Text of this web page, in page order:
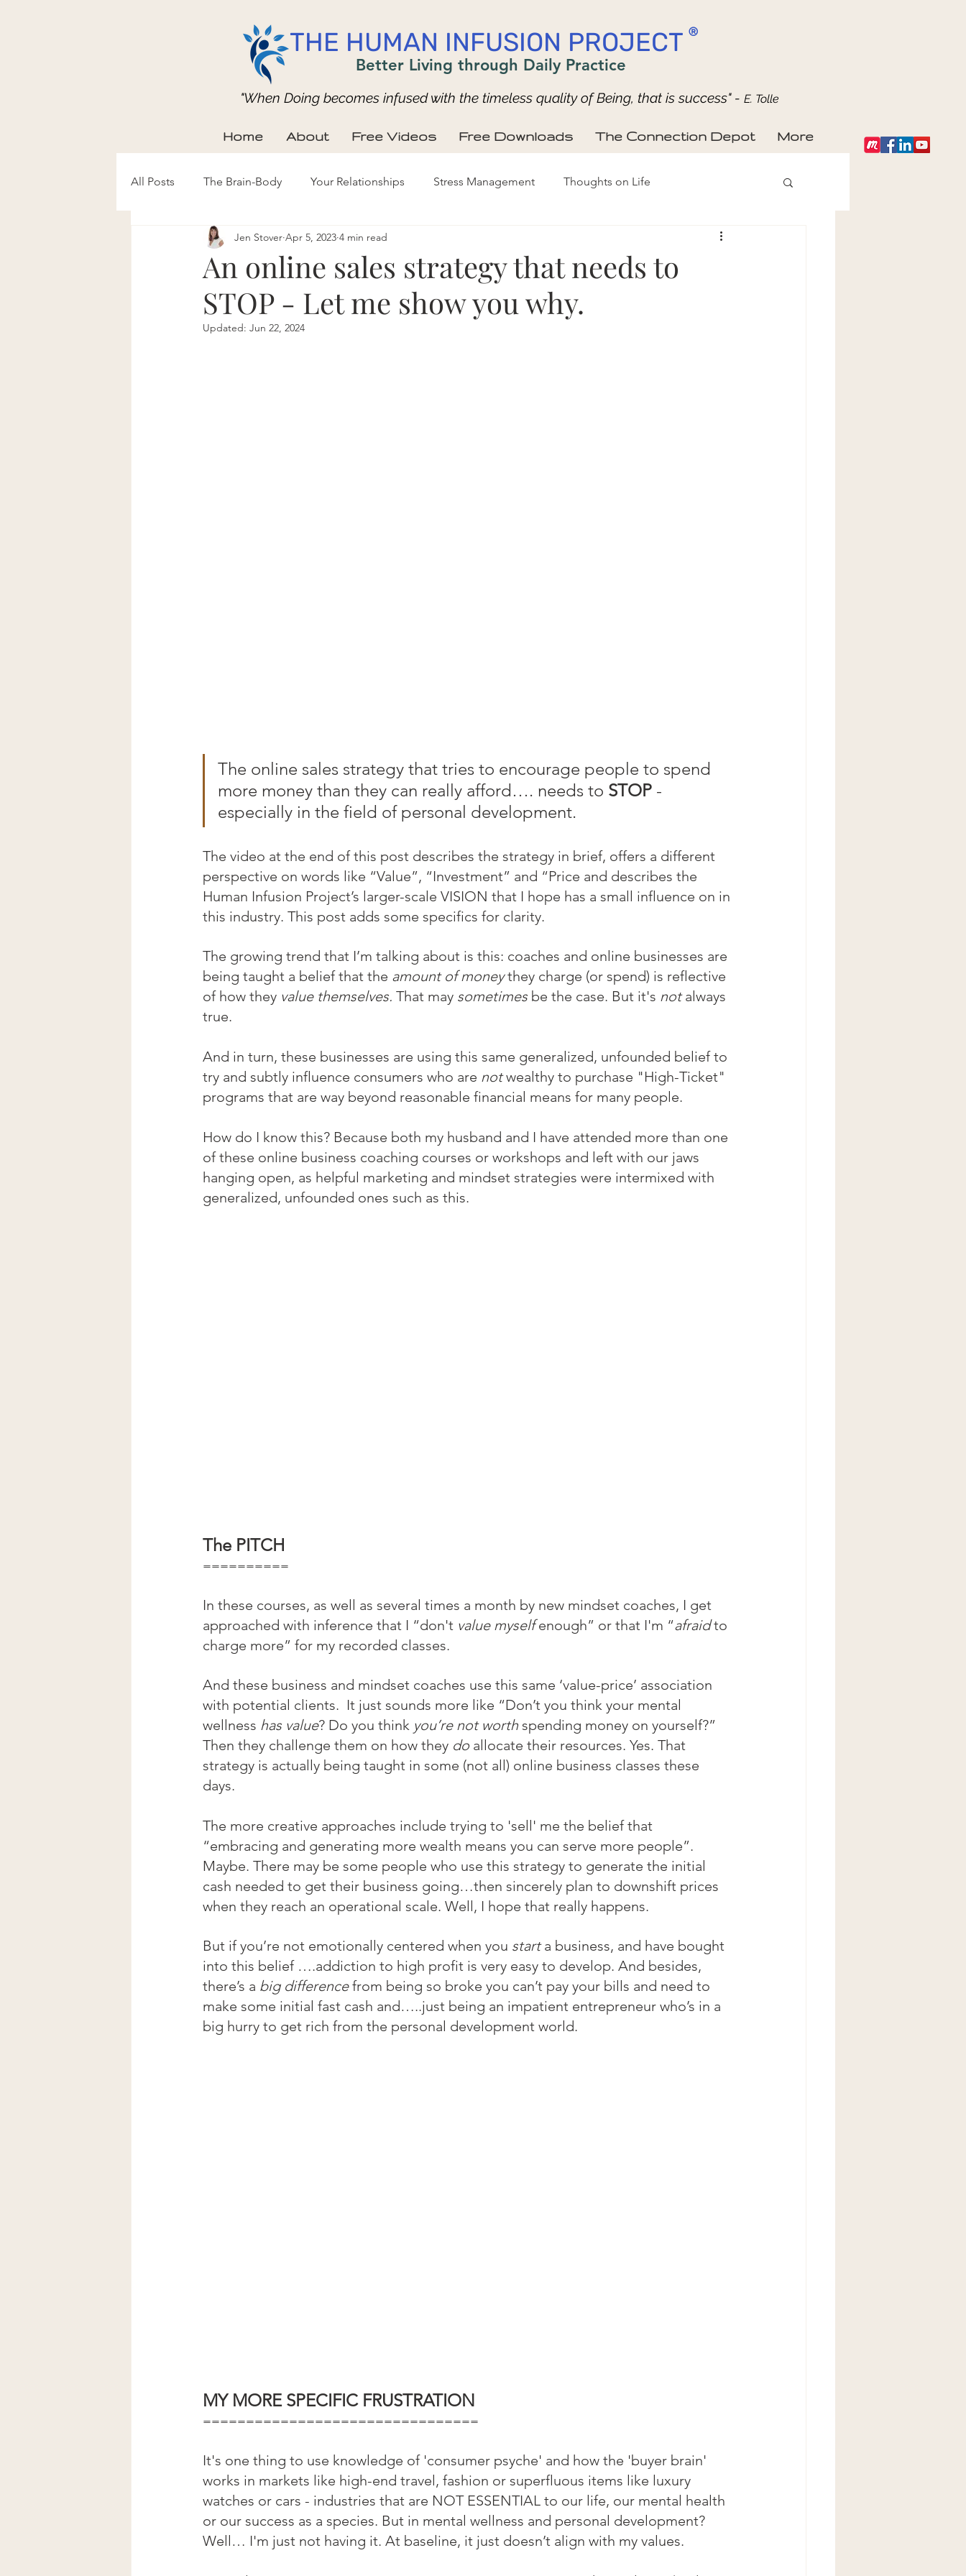
THE HUMAN INFUSION PROJECT ®
Better Living through Daily Practice
"When Doing becomes infused with the timeless quality of Being, that is success" - E. Tolle
Home About Free Videos Free Downloads The Connection Depot More
All Posts The Brain-Body Your Relationships Stress Management Thoughts on Life
An online sales strategy that needs to
STOP - Let me show you why.
Jen Stover Apr 5, 2023 4 min read
Updated: Jun 22, 2024
The online sales strategy that tries to encourage people to spend
more money than they can really afford…. needs to STOP -
especially in the field of personal development.
The video at the end of this post describes the strategy in brief, offers a different
perspective on words like “Value”, “Investment” and “Price and describes the
Human Infusion Project’s larger-scale VISION that I hope has a small influence on in
this industry. This post adds some specifics for clarity.
The growing trend that I’m talking about is this: coaches and online businesses are
being taught a belief that the amount of money they charge (or spend) is reflective
of how they value themselves. That may sometimes be the case. But it's not always
true.
And in turn, these businesses are using this same generalized, unfounded belief to
try and subtly influence consumers who are not wealthy to purchase "High-Ticket"
programs that are way beyond reasonable financial means for many people.
How do I know this? Because both my husband and I have attended more than one
of these online business coaching courses or workshops and left with our jaws
hanging open, as helpful marketing and mindset strategies were intermixed with
generalized, unfounded ones such as this.
The PITCH
==========
In these courses, as well as several times a month by new mindset coaches, I get
approached with inference that I “don't value myself enough” or that I'm “afraid to
charge more” for my recorded classes.
And these business and mindset coaches use this same ‘value-price’ association
with potential clients.  It just sounds more like “Don’t you think your mental
wellness has value? Do you think you’re not worth spending money on yourself?”
Then they challenge them on how they do allocate their resources. Yes. That
strategy is actually being taught in some (not all) online business classes these
days.
The more creative approaches include trying to 'sell' me the belief that
“embracing and generating more wealth means you can serve more people”.
Maybe. There may be some people who use this strategy to generate the initial
cash needed to get their business going…then sincerely plan to downshift prices
when they reach an operational scale. Well, I hope that really happens.
But if you’re not emotionally centered when you start a business, and have bought
into this belief ….addiction to high profit is very easy to develop. And besides,
there’s a big difference from being so broke you can’t pay your bills and need to
make some initial fast cash and…..just being an impatient entrepreneur who’s in a
big hurry to get rich from the personal development world.
MY MORE SPECIFIC FRUSTRATION
================================
It's one thing to use knowledge of 'consumer psyche' and how the 'buyer brain'
works in markets like high-end travel, fashion or superfluous items like luxury
watches or cars - industries that are NOT ESSENTIAL to our life, our mental health
or our success as a species. But in mental wellness and personal development?
Well… I'm just not having it. At baseline, it just doesn’t align with my values.